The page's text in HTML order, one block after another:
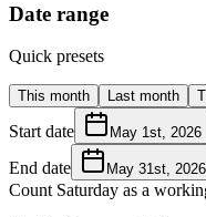
Date range
Quick presets
This month Last month
Start date May 1st, 2026
End date May 31st, 2026
Count Saturday as a